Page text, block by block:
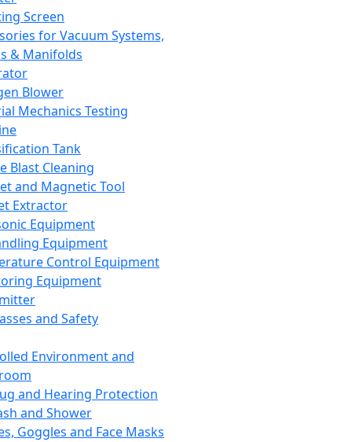
Screen
for Vacuum Systems,
& Manifolds
Blower
Mechanics Testing
Tank
Blast Cleaning
and Magnetic Tool
Extractor
Equipment
Equipment
Control Equipment
Equipment
and Safety
Environment and
and Hearing Protection
and Shower
Goggles and Face Masks